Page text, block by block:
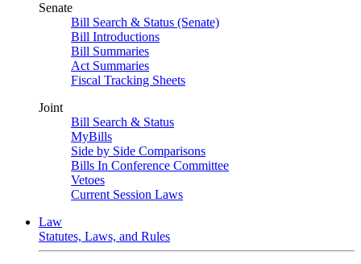
Senate
Bill Search & Status (Senate)
Bill Introductions
Bill Summaries
Act Summaries
Fiscal Tracking Sheets
Joint
Bill Search & Status
MyBills
Side by Side Comparisons
Bills In Conference Committee
Vetoes
Current Session Laws
Law
Statutes, Laws, and Rules